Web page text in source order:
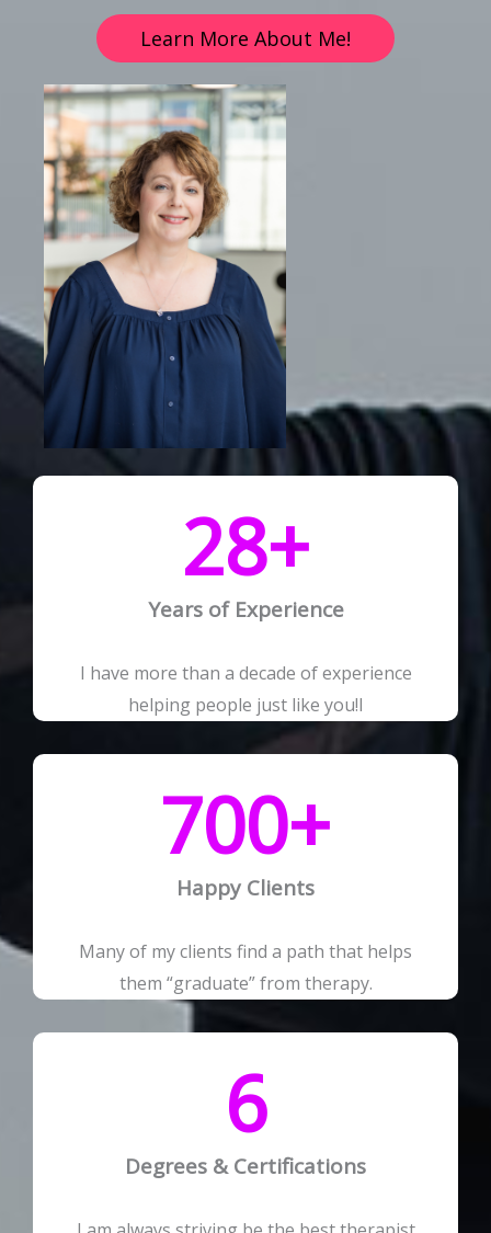
Learn More About Me!
Years of Experience
28+
I have more than a decade of experience
helping people just like you!I
Happy Clients
700+
Many of my clients find a path that helps
them “graduate” from therapy.
Degrees & Certifications
6